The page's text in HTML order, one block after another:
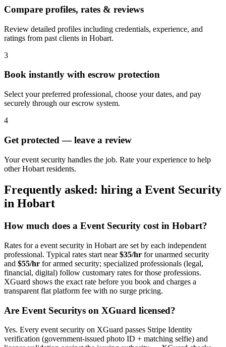
Compare profiles, rates & reviews
Review detailed profiles including credentials, experience, and
ratings from past clients in Hobart.
3
Book instantly with escrow protection
Select your preferred professional, choose your dates, and pay
securely through our escrow system.
4
Get protected — leave a review
Your event security handles the job. Rate your experience to help
other Hobart residents.
Frequently asked: hiring a Event Security
in Hobart
How much does a Event Security cost in Hobart?
Rates for a event security in Hobart are set by each independent
professional. Typical rates start near$35/hr for unarmed security
and $55/hr for armed security; specialized professionals (legal,
financial, digital) follow customary rates for those professions.
XGuard shows the exact rate before you book and charges a
transparent flat platform fee with no surge pricing.
Are Event Securitys on XGuard licensed?
Yes. Every event security on XGuard passes Stripe Identity
verification (government-issued photo ID + matching selfie) and